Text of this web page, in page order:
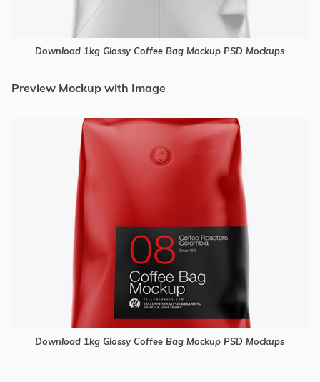
Download 1kg Glossy Coffee Bag Mockup PSD Mockups
Preview Mockup with Image
Download 1kg Glossy Coffee Bag Mockup PSD Mockups